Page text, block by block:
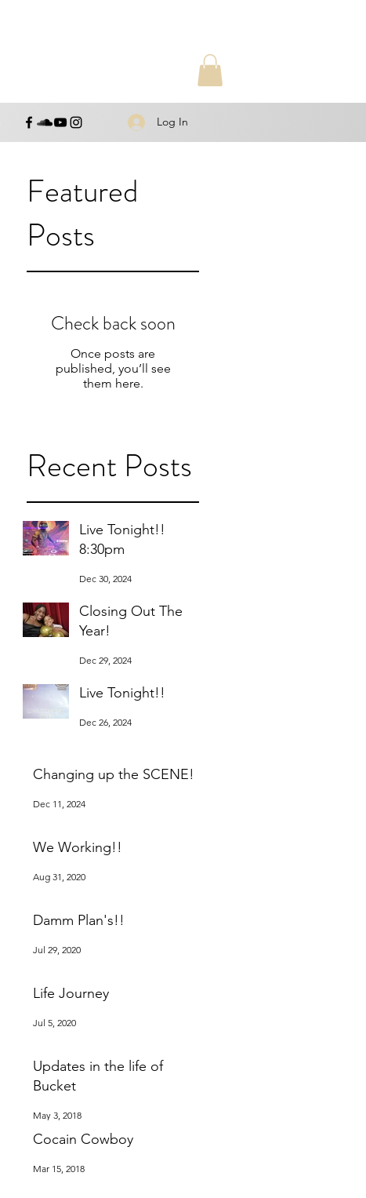
Log In
Featured
Posts
Check back soon
Once posts are
published, you’ll see
them here.
Recent Posts
Live Tonight!!
8:30pm
Dec 30, 2024
Closing Out The
Year!
Dec 29, 2024
Live Tonight!!
Dec 26, 2024
Changing up the SCENE!
Dec 11, 2024
We Working!!
Aug 31, 2020
Damm Plan's!!
Jul 29, 2020
Life Journey
Jul 5, 2020
Updates in the life of
Bucket
May 3, 2018
Cocain Cowboy
Mar 15, 2018